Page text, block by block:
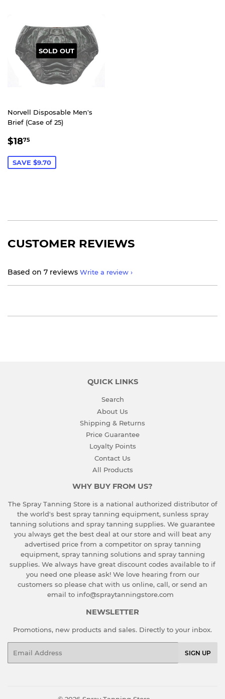
SOLD OUT
Norvell Disposable Men's
Brief (Case of 25)
SALE
$1875
SAVE $9.70
CUSTOMER REVIEWS
Based on 7 reviews Write a review
QUICK LINKS
Search
About Us
Shipping & Returns
Price Guarantee
Loyalty Points
Contact Us
All Products
WHY BUY FROM US?
The Spray Tanning Store is a national authorized distributor of
the world's best spray tanning equipment, sunless spray
tanning solutions and spray tanning supplies. We guarantee
you always get the best deal at our store and will beat any
advertised price from a competitor on spray tanning
equipment, spray tanning solutions and spray tanning
supplies. We always have great discount codes available to if
you need one please ask! We love hearing from our
customers so please chat with us online, call, or send an
email to info@spraytanningstore.com
NEWSLETTER
Promotions, new products and sales. Directly to your inbox.
SIGN UP